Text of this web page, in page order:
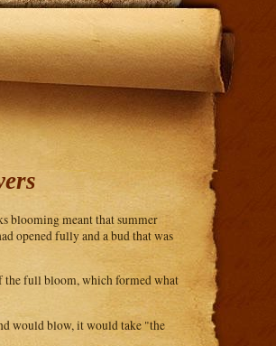
blooming meant that summer
opened fully and a bud that was
the full bloom, which formed what
would blow, it would take "the